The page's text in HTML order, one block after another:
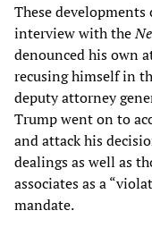
These developments
interview with the
denounced his own
recusing himself in
deputy attorney
Trump went on to
and attack his
dealings as well as
associates as a
mandate.